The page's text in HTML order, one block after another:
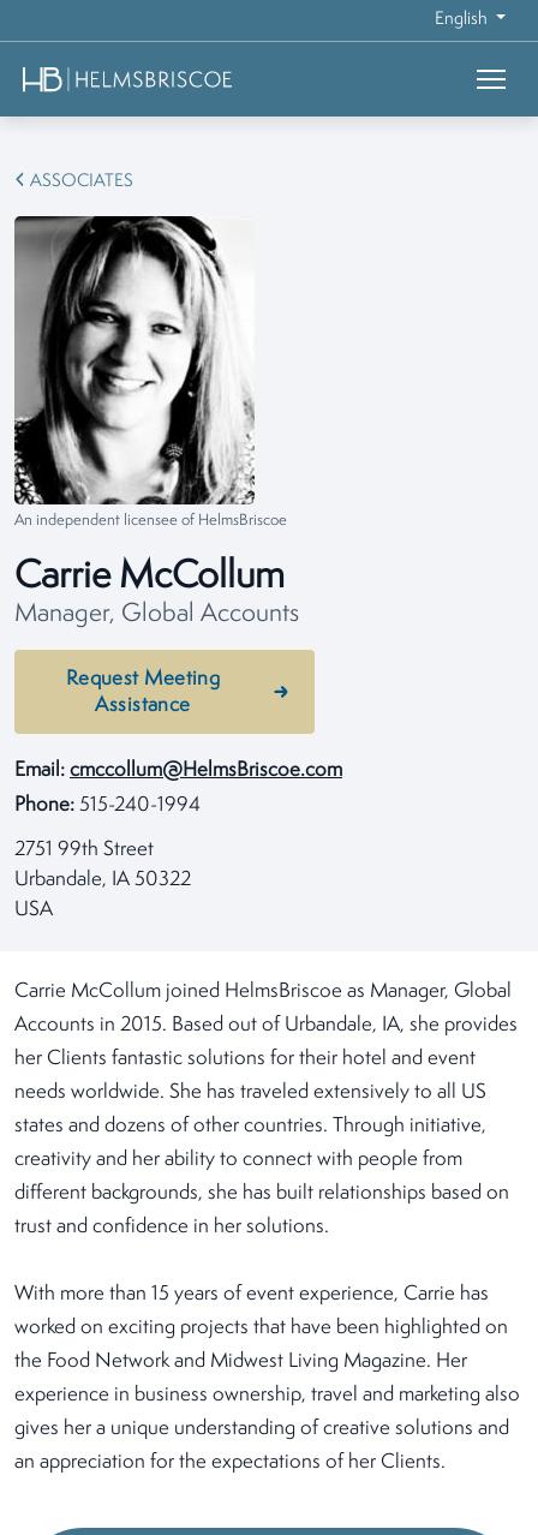
English
ASSOCIATES
An independent licensee of HelmsBriscoe
Carrie McCollum
Manager, Global Accounts
Request Meeting
Assistance
Email: cmccollum@HelmsBriscoe.com
Phone: 515-240-1994
2751 99th Street
Urbandale, IA 50322
USA
Carrie McCollum joined HelmsBriscoe as Manager, Global
Accounts in 2015. Based out of Urbandale, IA, she provides
her Clients fantastic solutions for their hotel and event
needs worldwide. She has traveled extensively to all US
states and dozens of other countries. Through initiative,
creativity and her ability to connect with people from
different backgrounds, she has built relationships based on
trust and confidence in her solutions.
With more than 15 years of event experience, Carrie has
worked on exciting projects that have been highlighted on
the Food Network and Midwest Living Magazine. Her
experience in business ownership, travel and marketing also
gives her a unique understanding of creative solutions and
an appreciation for the expectations of her Clients.